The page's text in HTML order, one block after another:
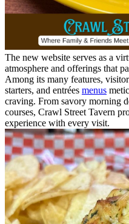
The new website serves as a
atmosphere and offerings that
Among its many features,
starters, and entrées menus
craving. From savory morning
courses, Crawl Street Tavern
experience with every visit.